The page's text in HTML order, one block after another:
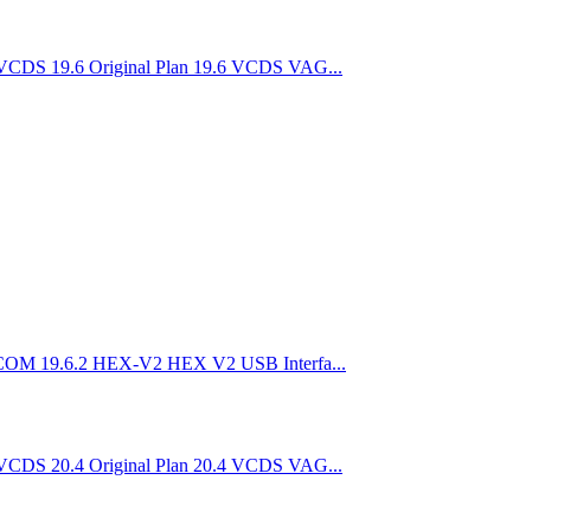
19.6 Original Plan 19.6 VCDS VAG...
19.6.2 HEX-V2 HEX V2 USB Interfa...
20.4 Original Plan 20.4 VCDS VAG...